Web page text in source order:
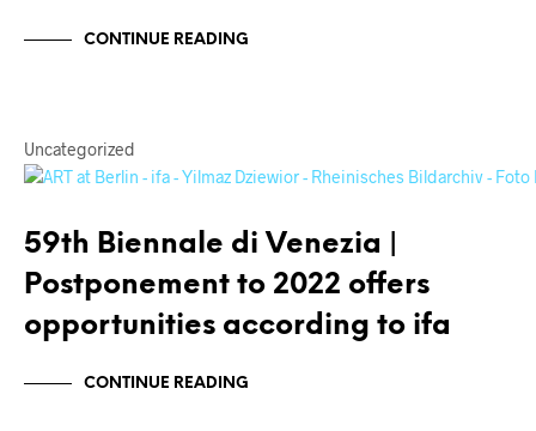
CONTINUE READING
Uncategorized
59th Biennale di Venezia |
Postponement to 2022 offers
opportunities according to ifa
CONTINUE READING